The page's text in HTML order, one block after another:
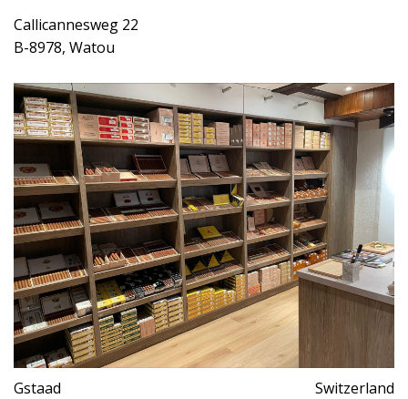
Callicannesweg 22
B-8978, Watou
Gstaad Switzerland